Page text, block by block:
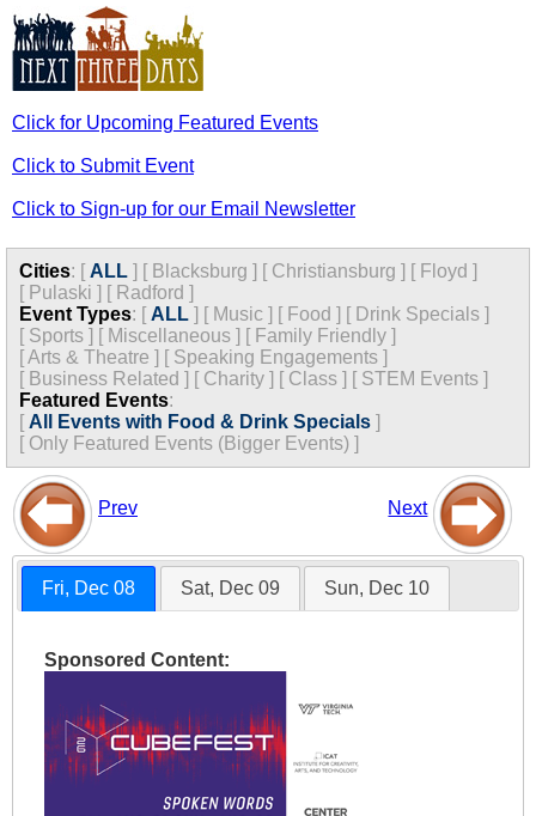
Click for Upcoming Featured Events
Click to Submit Event
Click to Sign-up for our Email Newsletter
Cities: [ ALL ] [ Blacksburg ] [ Christiansburg ] [ Floyd ]
[ Pulaski ] [ Radford ]
Event Types: [ ALL ] [ Music ] [ Food ] [ Drink Specials ]
[ Sports ] [ Miscellaneous ] [ Family Friendly ]
[Arts & Theatre ] [ Speaking Engagements ]
[ Business Related ] [ Charity ] [ Class ] [ STEM Events ]
Featured Events:
[ All Events with Food & Drink Specials ]
[ Only Featured Events (Bigger Events) ]
Prev Next
Fri, Dec 08 Sat, Dec 09 Sun, Dec 10
Sponsored Content: